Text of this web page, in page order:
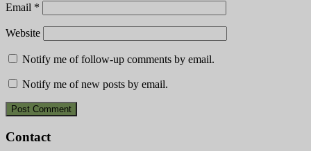
Email *
Website
Notify me of follow-up comments by email.
Notify me of new posts by email.
Contact